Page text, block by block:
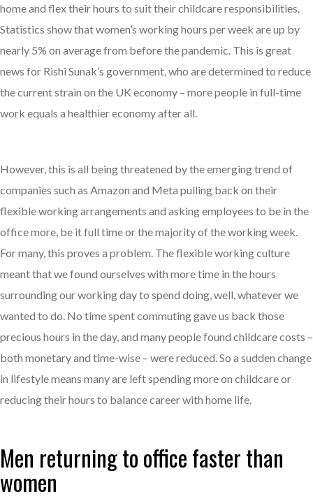
home and flex their hours to suit their childcare responsibilities.
Statistics show that women’s working hours per week are up by
nearly 5% on average from before the pandemic. This is great
news for Rishi Sunak’s government, who are determined to reduce
the current strain on the UK economy – more people in full-time
work equals a healthier economy after all.
However, this is all being threatened by the emerging trend of
companies such as Amazon and Meta pulling back on their
flexible working arrangements and asking employees to be in the
office more, be it full time or the majority of the working week.
For many, this proves a problem. The flexible working culture
meant that we found ourselves with more time in the hours
surrounding our working day to spend doing, well, whatever we
wanted to do. No time spent commuting gave us back those
precious hours in the day, and many people found childcare costs –
both monetary and time-wise – were reduced. So a sudden change
in lifestyle means many are left spending more on childcare or
reducing their hours to balance career with home life.
Men returning to office faster than
women